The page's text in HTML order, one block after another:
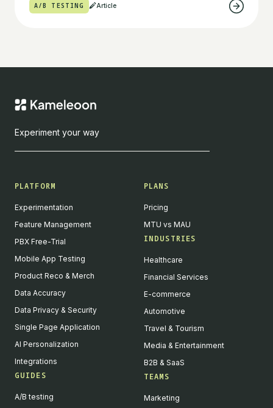
A/B TESTING Article
Experiment your way
PLATFORM
Experimentation
Feature Management
PBX Free-Trial
Mobile App Testing
Product Reco & Merch
Data Accuracy
Data Privacy & Security
Single Page Application
AI Personalization
Integrations
GUIDES
A/B testing
PLANS
Pricing
MTU vs MAU
INDUSTRIES
Healthcare
Financial Services
E-commerce
Automotive
Travel & Tourism
Media & Entertainment
B2B & SaaS
TEAMS
Marketing